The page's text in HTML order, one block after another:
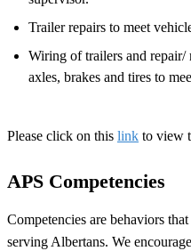
Trailer repairs to meet
Wiring of trailers and repair/
axles, brakes and tires to
Please click on this link to view
APS Competencies
Competencies are behaviors
serving Albertans. We